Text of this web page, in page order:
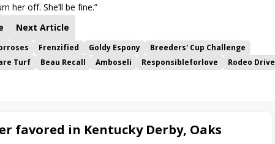
her off. She’ll be fine.”
Next Article
Frenzified Goldy Espony
Breeders' Cup Challenge
Turf Beau Recall Amboseli Responsibleforlove
Rodeo Drive
favored in Kentucky Derby, Oaks